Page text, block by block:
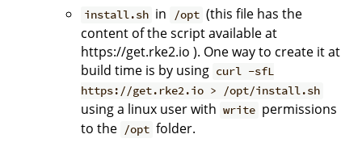
install.sh in /opt (this file has the
content of the script available at
https://get.rke2.io ). One way to create it at
build time is by using curl -sfL
https://get.rke2.io > /opt/install.sh
using a linux user with write permissions
to the /opt folder.